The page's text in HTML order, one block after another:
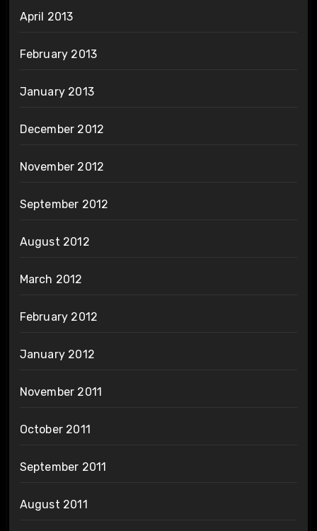
April 2013
February 2013
January 2013
December 2012
November 2012
September 2012
August 2012
March 2012
February 2012
January 2012
November 2011
October 2011
September 2011
August 2011